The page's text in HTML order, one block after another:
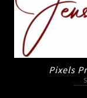
Pixels